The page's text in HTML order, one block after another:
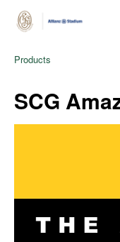
Products
SCG